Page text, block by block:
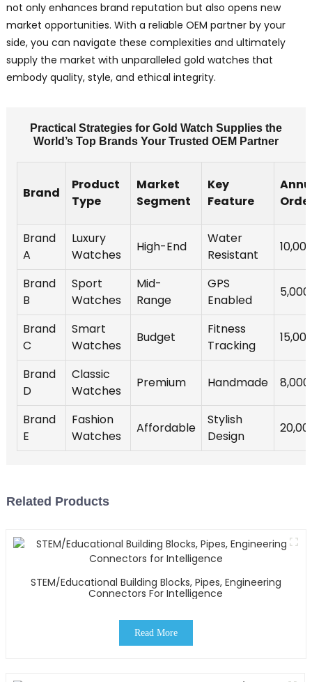
not only enhances brand reputation but also opens new
market opportunities. With a reliable OEM partner by your
side, you can navigate these complexities and ultimately
supply the market with unparalleled gold watches that
embody quality, style, and ethical integrity.
Practical Strategies for Gold Watch Supplies the
World’s Top Brands Your Trusted OEM Partner
Brand
Product
Type
Market
Segment
Key
Feature
Brand
A
Luxury
Watches
High-End
Water
Resistant
Brand
B
Sport
Watches
Mid-
Range
GPS
Enabled
5,000
Brand
C
Smart
Watches
Budget
Fitness
Tracking
Brand
D
Classic
Watches
Premium Handmade 8,000
Brand
E
Fashion
Watches
Affordable
Stylish
Design
Related Products
STEM/Educational Building Blocks, Pipes, Engineering
Connectors For Intelligence
Read More